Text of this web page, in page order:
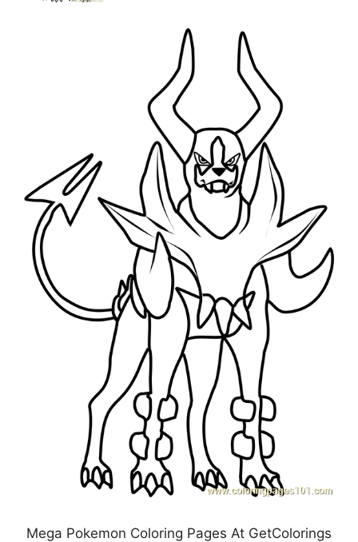
Mega Pokemon Coloring Pages At GetColorings